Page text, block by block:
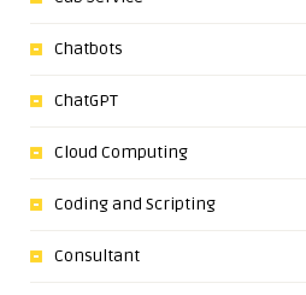
Chatbots
ChatGPT
Cloud Computing
Coding and Scripting
Consultant